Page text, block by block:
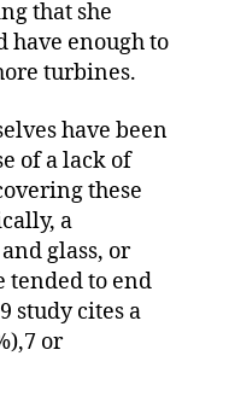
that she
have enough to
turbines.
have been
of a lack of
these
a
glass, or
tended to end
study cites a
or